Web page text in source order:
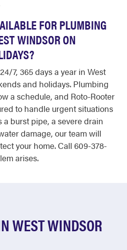
FOR PLUMBING
WINDSOR ON
7, 365 days a year in West
and holidays. Plumbing
a schedule, and Roto-Rooter
to handle urgent situations
a burst pipe, a severe drain
damage, our team will
your home. Call 609-378-
arises.
WEST WINDSOR